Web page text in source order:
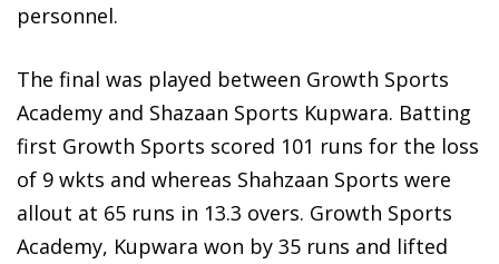
personnel.
The final was played between Growth Sports
Academy and Shazaan Sports Kupwara. Batting
first Growth Sports scored 101 runs for the loss
of 9 wkts and whereas Shahzaan Sports were
allout at 65 runs in 13.3 overs. Growth Sports
Academy, Kupwara won by 35 runs and lifted